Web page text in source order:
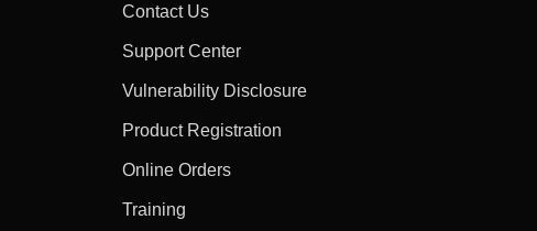
Contact Us
Support Center
Vulnerability Disclosure
Product Registration
Online Orders
Training